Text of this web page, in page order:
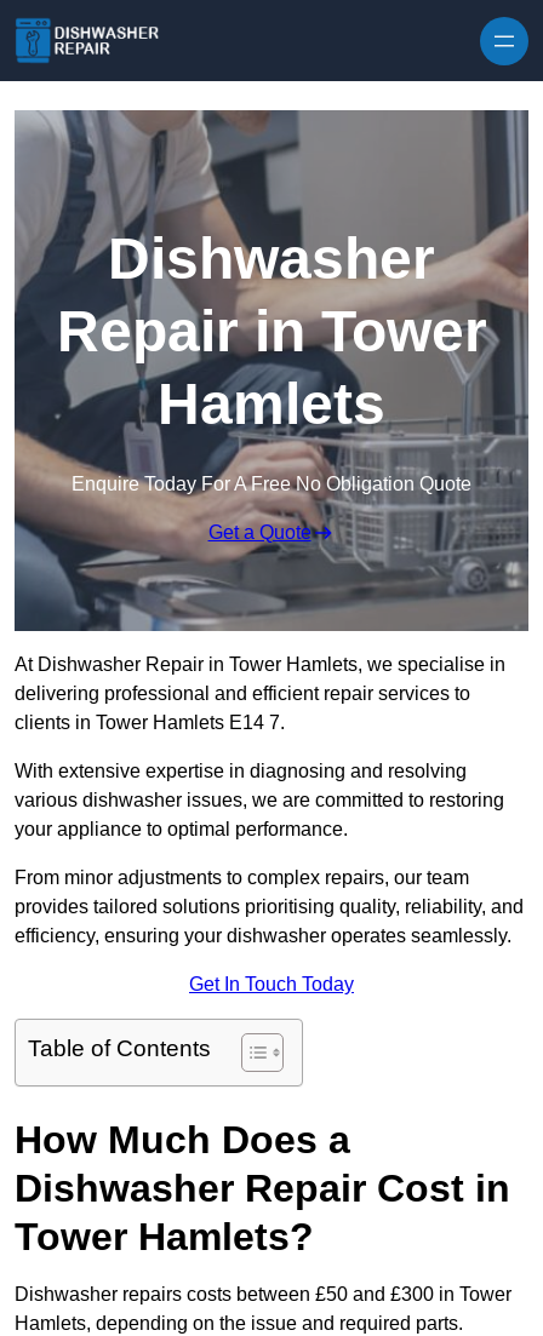
Dishwasher
Repair in Tower
Hamlets
Enquire Today For A Free No Obligation Quote
Get a Quote
At Dishwasher Repair in Tower Hamlets, we specialise in
delivering professional and efficient repair services to
clients in Tower Hamlets E14 7.
With extensive expertise in diagnosing and resolving
various dishwasher issues, we are committed to restoring
your appliance to optimal performance.
From minor adjustments to complex repairs, our team
provides tailored solutions prioritising quality, reliability, and
efficiency, ensuring your dishwasher operates seamlessly.
Get In Touch Today
Table of Contents
How Much Does a
Dishwasher Repair Cost in
Tower Hamlets?
Dishwasher repairs costs between £50 and £300 in Tower
Hamlets, depending on the issue and required parts.